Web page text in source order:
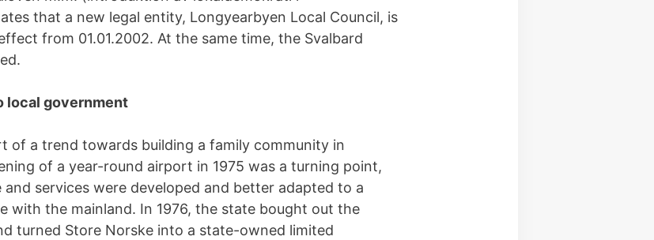
that a new legal entity, Longyearbyen Local Council, is
from 01.01.2002. At the same time, the Svalbard
local government
of a trend towards building a family community in
of a year-round airport in 1975 was a turning point,
services were developed and better adapted to a
with the mainland. In 1976, the state bought out the
turned Store Norske into a state-owned limited